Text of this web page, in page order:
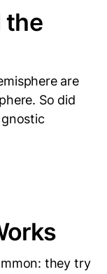
the
are
So did
they try